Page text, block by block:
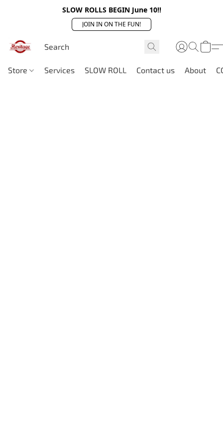
SLOW ROLLS BEGIN June 10!!
JOIN IN ON THE FUN!
Store Services SLOW ROLL Contact us About